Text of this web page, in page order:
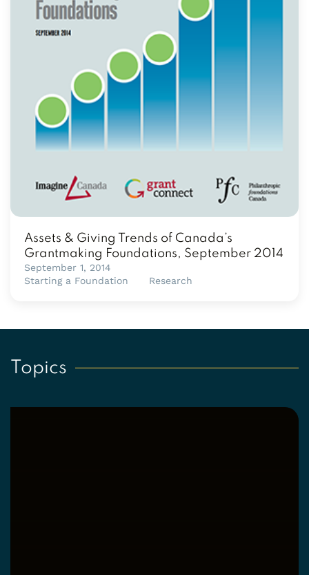
Assets & Giving Trends of Canada’s
Grantmaking Foundations, September 2014
September 1, 2014
Starting a Foundation
Research
Topics